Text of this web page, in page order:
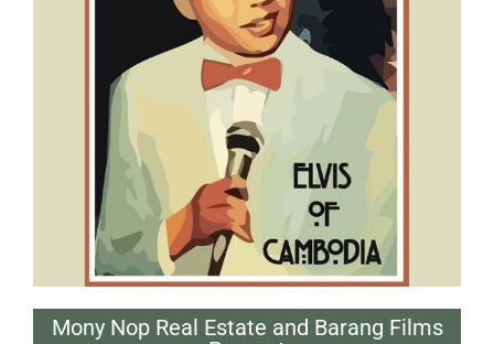
Mony Nop Real Estate and Barang Films